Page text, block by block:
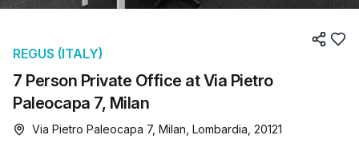
7 Person Private Office at Via Pietro
Paleocapa 7, Milan
REGUS (ITALY)
Via Pietro Paleocapa 7, Milan, Lombardia, 20121